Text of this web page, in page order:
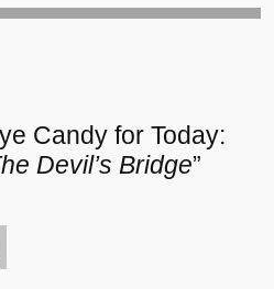
Candy for Today:
Devil’s Bridge”